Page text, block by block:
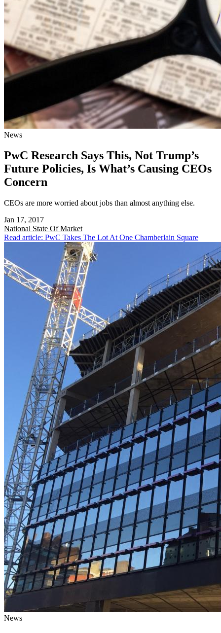
News
PwC Research Says This, Not Trump’s
Future Policies, Is What’s Causing CEOs
Concern
CEOs are more worried about jobs than almost anything else.
Jan 17, 2017
National State Of Market
Read article: PwC Takes The Lot At One Chamberlain Square
News